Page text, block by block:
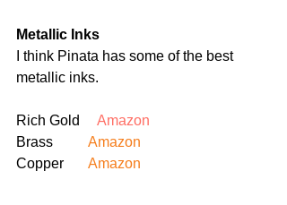
Metallic Inks
I think Pinata has some of the best
metallic inks.
Rich Gold Amazon
Amazon
Amazon